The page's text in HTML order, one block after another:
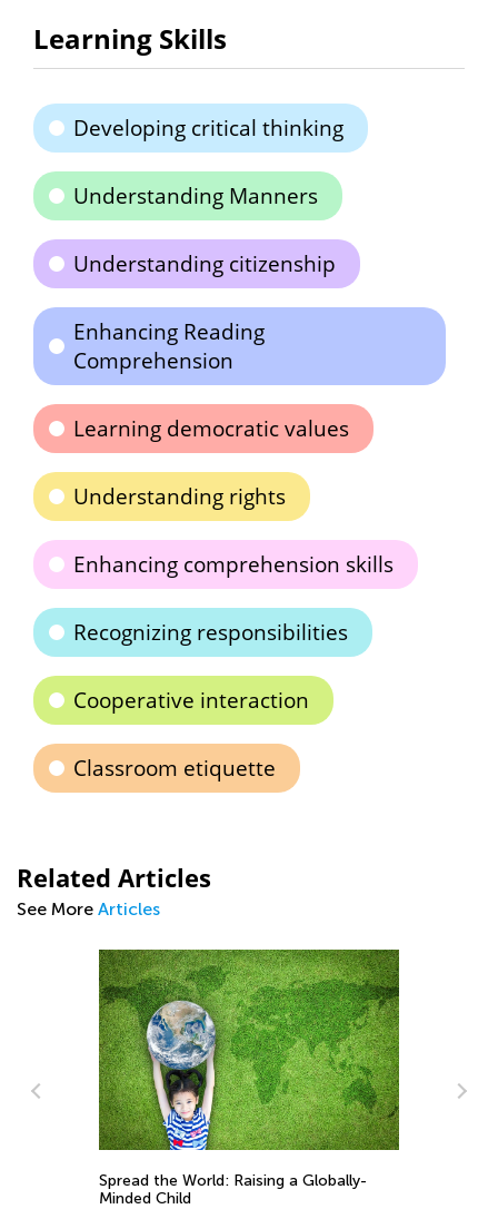
Learning Skills
Developing critical thinking
Understanding Manners
Understanding citizenship
Enhancing Reading
Comprehension
Learning democratic values
Understanding rights
Enhancing comprehension skills
Recognizing responsibilities
Cooperative interaction
Classroom etiquette
Related Articles
See More Articles
Best Ideas for Teaching Citizenship to
Early Learners